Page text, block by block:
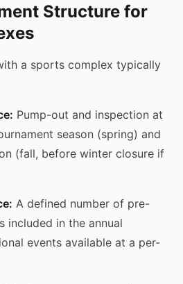
Structure for
a sports complex typically
Pump-out and inspection at
season (spring) and
(fall, before winter closure if
A defined number of pre-
included in the annual
events available at a per-